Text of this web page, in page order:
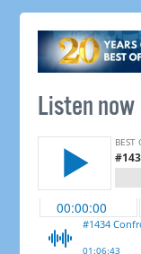
Listen now